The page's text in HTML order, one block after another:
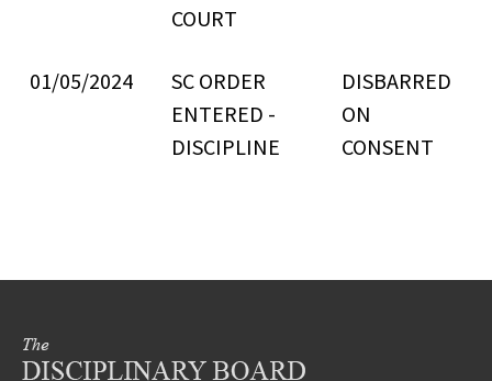
COURT
01/05/2024
SC ORDER
ENTERED -
DISCIPLINE
DISBARRED
ON
CONSENT